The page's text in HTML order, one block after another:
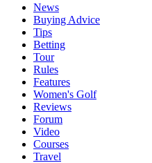
News
Buying Advice
Tips
Betting
Tour
Rules
Features
Women's Golf
Reviews
Forum
Video
Courses
Travel